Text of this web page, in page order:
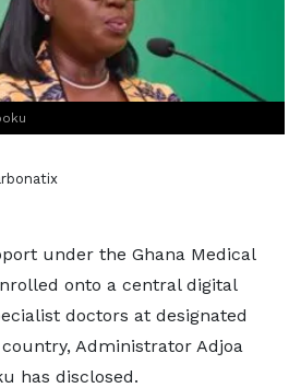
under the Ghana Medical
onto a central digital
doctors at designated
Administrator Adjoa
has disclosed.